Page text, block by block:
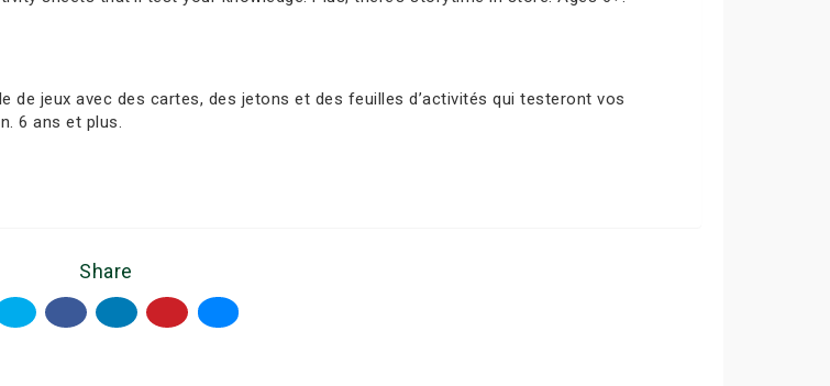
de jeux avec des cartes, des jetons et des feuilles d’activités qui testeront vos
6 ans et plus.
Share